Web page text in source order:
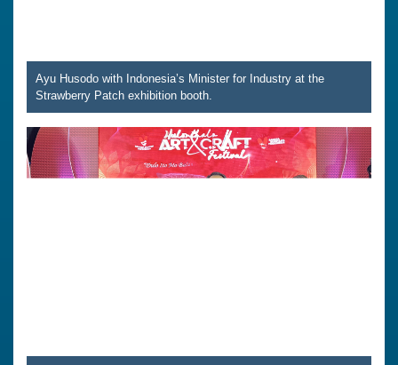
Ayu Husodo with Indonesia’s Minister for Industry at the
Strawberry Patch exhibition booth.